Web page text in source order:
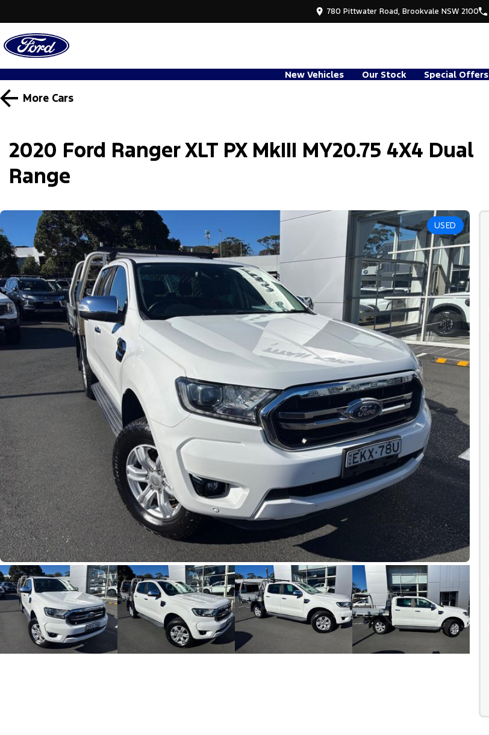
780 Pittwater Road, Brookvale NSW 2100
New Vehicles Our Stock Special Offers
More Cars
2020 Ford Ranger XLT PX MkIII MY20.75 4X4 Dual
Range
USED